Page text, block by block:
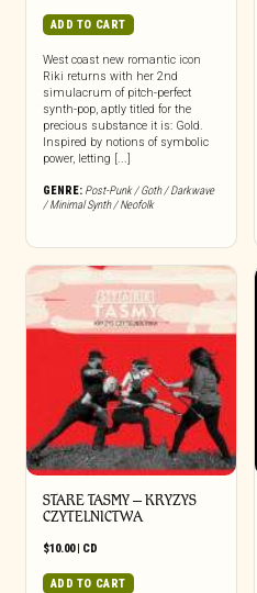
ADD TO CART
West coast new romantic icon
Riki returns with her 2nd
simulacrum of pitch-perfect
synth-pop, aptly titled for the
precious substance it is: Gold.
Inspired by notions of symbolic
power, letting [...]
GENRE: Post-Punk / Goth / Darkwave
/ Minimal Synth / Neofolk
STARE TASMY – KRYZYS
CZYTELNICTWA
$10.00| CD
ADD TO CART